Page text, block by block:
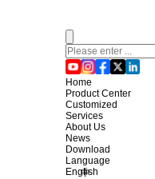
Home
Product Center
Customized
Services
About Us
News
Download
Language
English
中